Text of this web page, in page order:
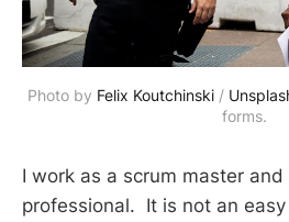
Photo by Felix Koutchinski /
forms.
I work as a scrum master
professional. It is not an